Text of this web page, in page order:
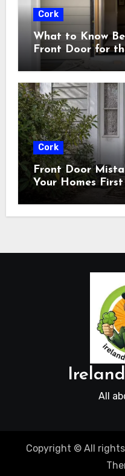
Cork
What to Know
Front Door for
Cork
Front Door
Your Homes
All
Copyright © All